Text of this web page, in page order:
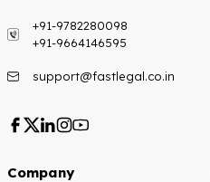
+91-9782280098
+91-9664146595
support@fastlegal.co.in
Company